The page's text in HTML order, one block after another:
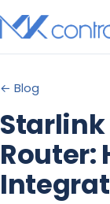
to
← Blog
Router: